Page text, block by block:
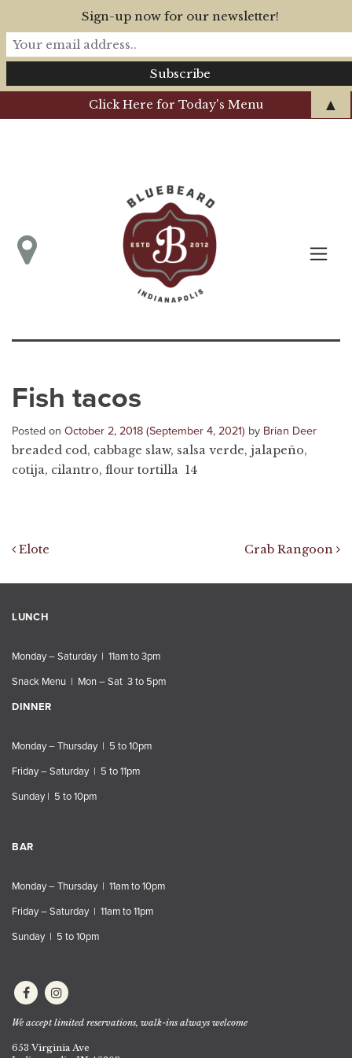
Click Here for Today's Menu
Fish tacos
Posted on October 2, 2018 (September 4, 2021) by Brian Deer
breaded cod, cabbage slaw, salsa verde, jalapeño,
cotija, cilantro, flour tortilla 14
Post navigation
Elote Crab Rangoon
LUNCH
Monday – Saturday | 11am to 3pm
Snack Menu | Mon – Sat 3 to 5pm
DINNER
Monday – Thursday | 5 to 10pm
Friday – Saturday | 5 to 11pm
Sunday | 5 to 10pm
BAR
Monday – Thursday | 11am to 10pm
Friday – Saturday | 11am to 11pm
Sunday | 5 to 10pm
We accept limited reservations, walk-ins always welcome
653 Virginia Ave
Sign-up now for our newsletter!
▲